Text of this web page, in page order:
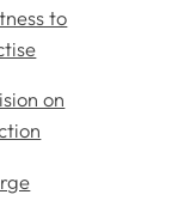
to
on